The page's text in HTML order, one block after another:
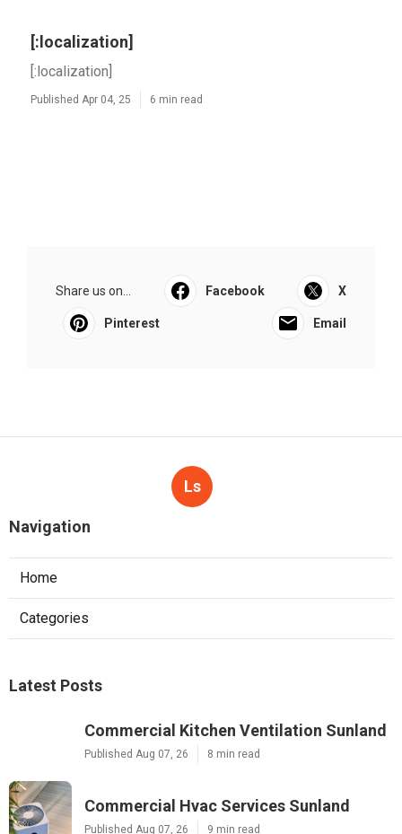
[:localization]
[:localization]
Published Apr 04, 25 6 min read
Share us on... Facebook X
Pinterest Email
Ls
Navigation
Home
Categories
Latest Posts
Commercial Kitchen Ventilation Sunland
Published Aug 07, 26 8 min read
Commercial Hvac Services Sunland
Published Aug 07, 26 9 min read